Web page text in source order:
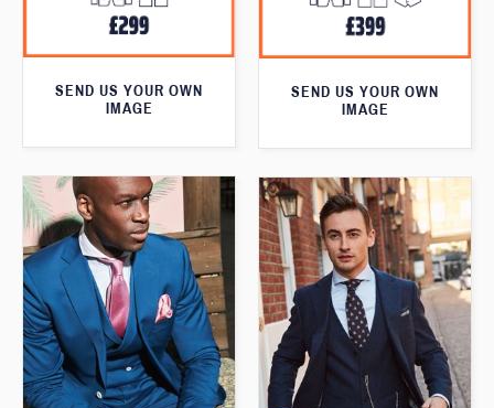
SEND US YOUR OWN
IMAGE
SEND US YOUR OWN
IMAGE